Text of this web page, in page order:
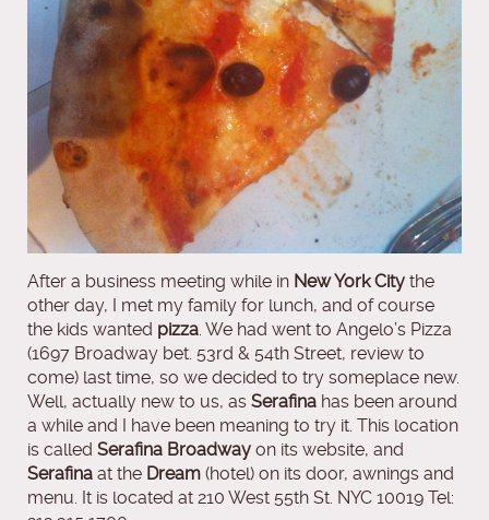
After a business meeting while in New York City the
other day, I met my family for lunch, and of course
the kids wanted pizza. We had went to Angelo’s Pizza
(1697 Broadway bet. 53rd & 54th Street, review to
come) last time, so we decided to try someplace new.
Well, actually new to us, as Serafina has been around
a while and I have been meaning to try it. This location
is called Serafina Broadway on its website, and
Serafina at the Dream (hotel) on its door, awnings and
menu. It is located at 210 West 55th St. NYC 10019 Tel: